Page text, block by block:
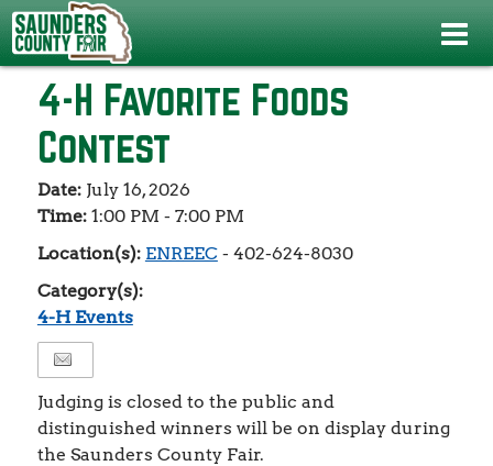
Events>4-H Events
4-H Favorite Foods
Contest
Date: July 16, 2026
Time: 1:00 PM - 7:00 PM
Location(s): ENREEC- 402-624-8030
Category(s):
4-H Events
Judging is closed to the public and
distinguished winners will be on display during
the Saunders County Fair.